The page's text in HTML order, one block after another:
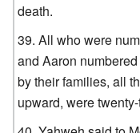
death.
All who were
and Aaron
by their families, all
upward, were